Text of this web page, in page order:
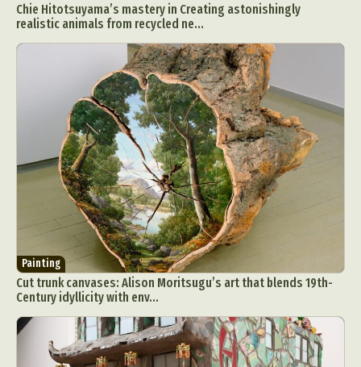
Food Art Furniture Design
Glass Art
Interactive Art
Intervention
Landscape Photography
Macro Photography
Makeup Art
Mixed Media
Muralism & Grafitti
Nature
Painting
Paper Art
People & Portraiture
Photo Collage
Photography
Plant Photography
Plastic Arts
Pop Culture
Sculpture
Surreal & Fantasy Photography
Tattoo
Underwater Photography
Urban Photography
Videos
Chie Hitotsuyama’s mastery in Creating astonishingly
realistic animals from recycled ne...
Painting
Cut trunk canvases: Alison Moritsugu’s art that blends 19th-
Century idyllicity with env...